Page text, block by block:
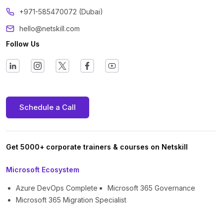
+971-585470072 (Dubai)
hello@netskill.com
Follow Us
Schedule a Call
Get 5000+ corporate trainers & courses on Netskill
Microsoft Ecosystem
Azure DevOps Complete
Microsoft 365 Governance
Microsoft 365 Migration Specialist